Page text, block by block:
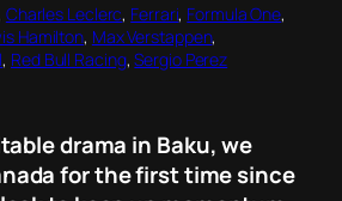
Charles Leclerc, Ferrari, Formula One
Hamilton, Max Verstappen
, Red Bull Racing, Sergio Perez
drama in Baku, we
for the first time since